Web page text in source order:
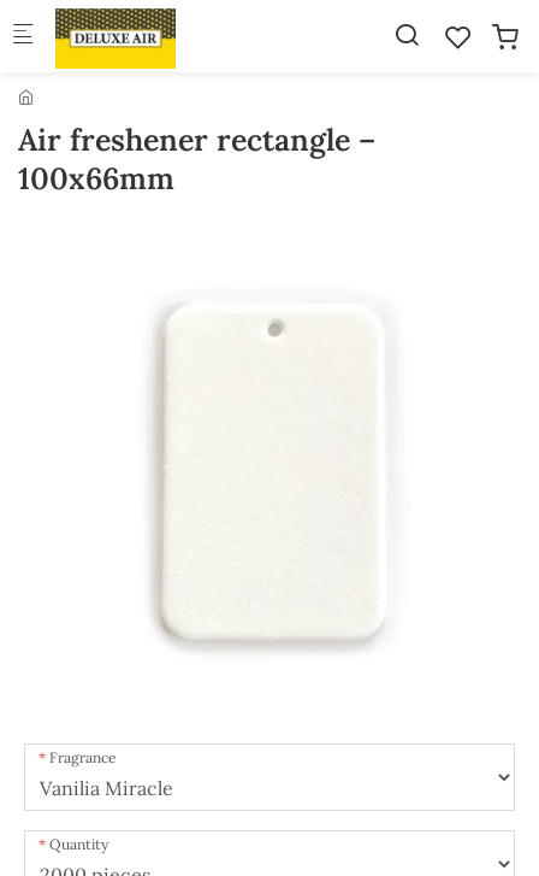
Skip to main content
Air freshener rectangle –
100x66mm
Fragrance
Quantity